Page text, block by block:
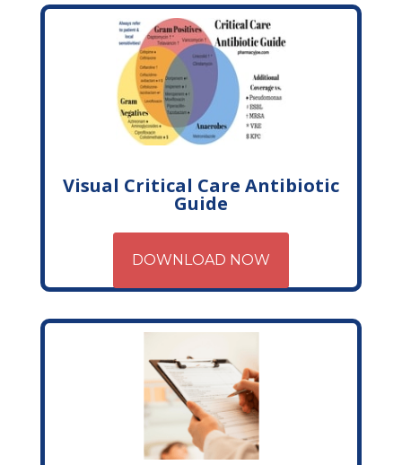
Visual Critical Care Antibiotic
Guide
DOWNLOAD NOW